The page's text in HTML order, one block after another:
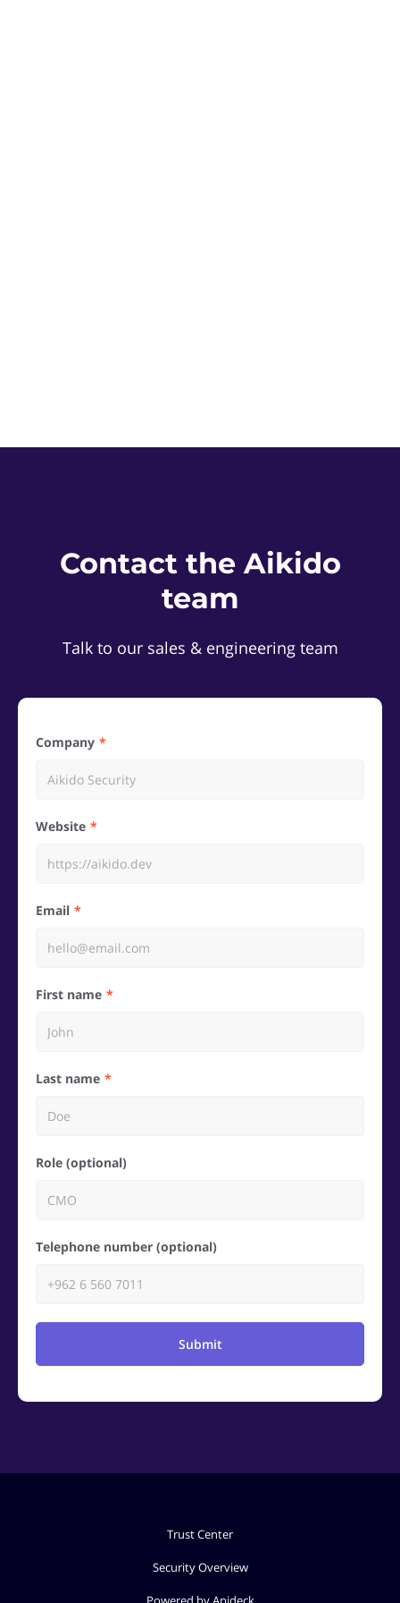
Contact the Aikido
team
Talk to our sales & engineering team
Company
Website
Email
First name
Last name
Role (optional)
Telephone number (optional)
Submit
Trust Center
Security Overview